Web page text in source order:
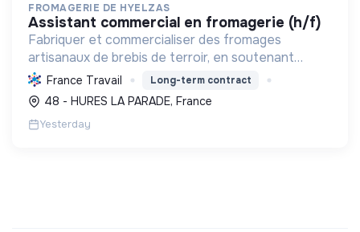
FROMAGERIE DE HYELZAS
assistant commercial en fromagerie (h/f)
Fabriquer et commercialiser des fromages
artisanaux de brebis de terroir, en soutenant
l'agriculture locale et biologique, et en promouvant
un modèle économique et social équitable.
France Travail Long-term contract
48 - HURES LA PARADE, France
Yesterday